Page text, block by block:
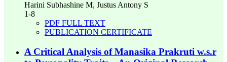
Harini Subhashine M, Justus Antony S
1-8
PDF FULL TEXT
PUBLICATION CERTIFICATE
A Critical Analysis of Manasika Prakruti w.s.r